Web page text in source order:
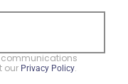
communications
our Privacy Policy.